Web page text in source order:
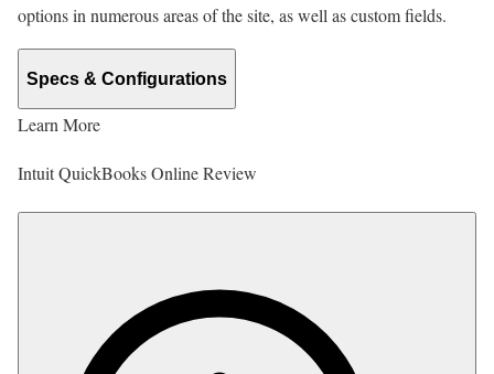
options in numerous areas of the site, as well as custom fields.
Specs & Configurations
Learn More
Intuit QuickBooks Online Review